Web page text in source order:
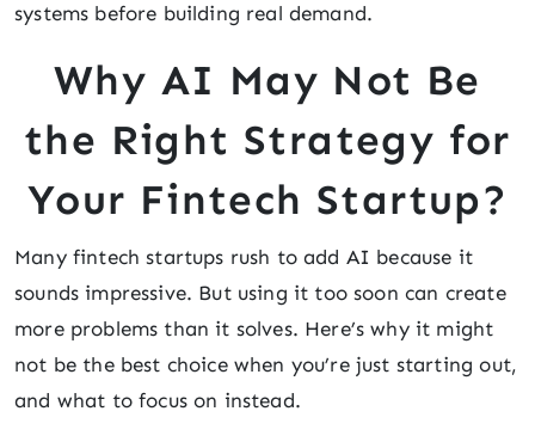
systems before building real demand.
Why AI May Not Be
the Right Strategy for
Your Fintech Startup?
Many fintech startups rush to add AI because it
sounds impressive. But using it too soon can create
more problems than it solves. Here’s why it might
not be the best choice when you’re just starting out,
and what to focus on instead.